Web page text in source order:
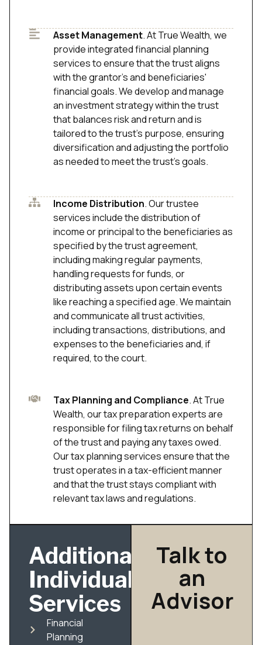
Asset Management. At True Wealth, we
provide integrated financial planning
services to ensure that the trust aligns
with the grantor's and beneficiaries'
financial goals. We develop and manage
an investment strategy within the trust
that balances risk and return and is
tailored to the trust’s purpose, ensuring
diversification and adjusting the portfolio
as needed to meet the trust's goals.
Income Distribution. Our trustee
services include the distribution of
income or principal to the beneficiaries as
specified by the trust agreement,
including making regular payments,
handling requests for funds, or
distributing assets upon certain events
like reaching a specified age. We maintain
and communicate all trust activities,
including transactions, distributions, and
expenses to the beneficiaries and, if
required, to the court.
Tax Planning and Compliance. At True
Wealth, our tax preparation experts are
responsible for filing tax returns on behalf
of the trust and paying any taxes owed.
Our tax planning services ensure that the
trust operates in a tax-efficient manner
and that the trust stays compliant with
relevant tax laws and regulations.
Additional
Individual
Services
Financial
Planning
Talk to
an
Advisor